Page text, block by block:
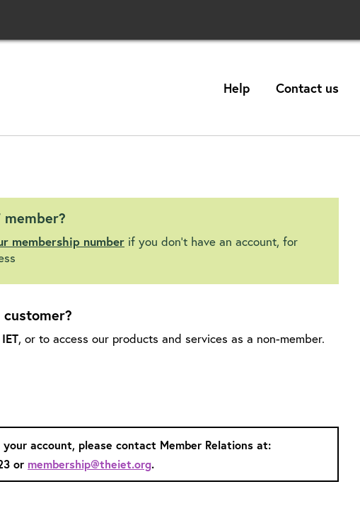
Help Contact us
membership number if you don't have an account, for
, or to access our products and services as a non-member.
your account, please contact Member Relations at:
or membership@theiet.org.